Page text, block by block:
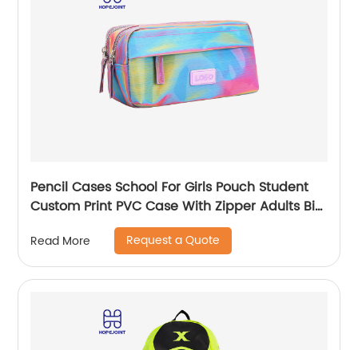
Pencil Cases School For Girls Pouch Student
Custom Print PVC Case With Zipper Adults Big
Logo Zip Pen Bag
Read More Request a Quote